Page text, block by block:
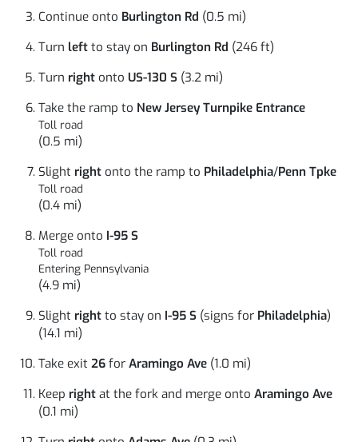
Continue onto Burlington Rd (0.5 mi)
Turn left to stay on Burlington Rd (246 ft)
Turn right onto US-130 S (3.2 mi)
Take the ramp to New Jersey Turnpike Entrance
Toll road
(0.5 mi)
Slight right onto the ramp to Philadelphia/Penn Tpke
Toll road
(0.4 mi)
Merge onto I-95 S
Toll road
Entering Pennsylvania
(4.9 mi)
Slight right to stay on I-95 S (signs for Philadelphia)
(14.1 mi)
Take exit 26 for Aramingo Ave (1.0 mi)
Keep right at the fork and merge onto Aramingo Ave
(0.1 mi)